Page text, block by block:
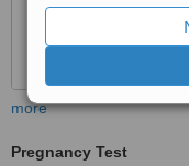
more
Pregnancy Test